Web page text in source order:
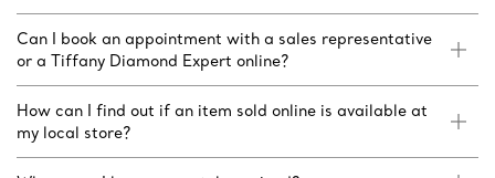
Can I book an appointment with a sales representative
or a Tiffany Diamond Expert online?
How can I find out if an item sold online is available at
my local store?